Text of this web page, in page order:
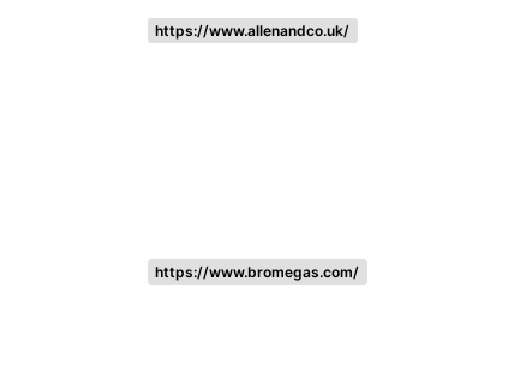
https://www.allenandco.uk/
https://www.bromegas.com/